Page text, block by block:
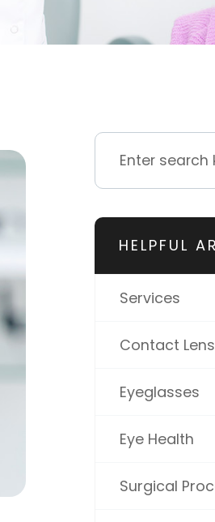
HELPFUL
Services
Contact
Eyeglasses
Eye Health
Surgical